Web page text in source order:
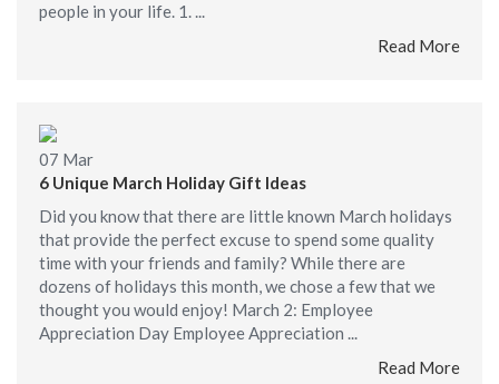
people in your life. 1. ...
Read More
07 Mar
6 Unique March Holiday Gift Ideas
Did you know that there are little known March holidays
that provide the perfect excuse to spend some quality
time with your friends and family? While there are
dozens of holidays this month, we chose a few that we
thought you would enjoy! March 2: Employee
Appreciation Day Employee Appreciation ...
Read More